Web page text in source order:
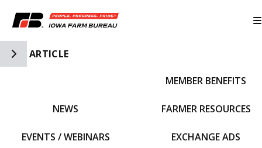
Toggle Side Navigation
ARTICLE
NEWS
EVENTS / WEBINARS
MEMBER BENEFITS
FARMER RESOURCES
EXCHANGE ADS